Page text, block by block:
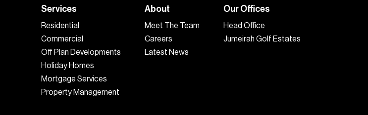
Services
Residential
Commercial
Off Plan Developments
Holiday Homes
Mortgage Services
Property Management
About
Meet The Team
Careers
Latest News
Our Offices
Head Office
Jumeirah Golf Estates